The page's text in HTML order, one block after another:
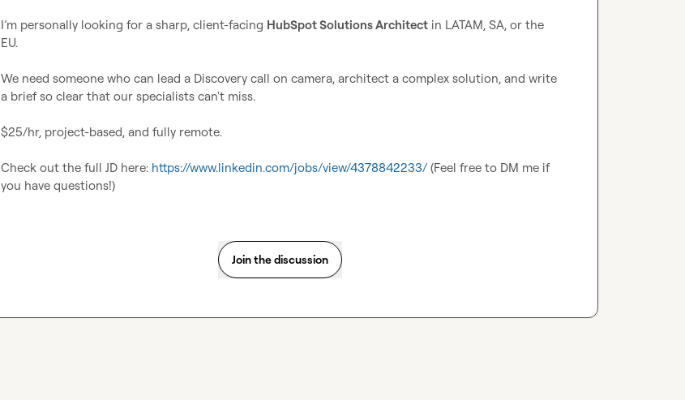
I’m personally looking for a sharp, client-facing HubSpot Solutions Architect in LATAM, SA, or the
EU.
We need someone who can lead a Discovery call on camera, architect a complex solution, and write
a brief so clear that our specialists can't miss.
$25/hr, project-based, and fully remote.
Check out the full JD here: https://www.linkedin.com/jobs/view/4378842233/ (Feel free to DM me if
you have questions!)
Join the discussion